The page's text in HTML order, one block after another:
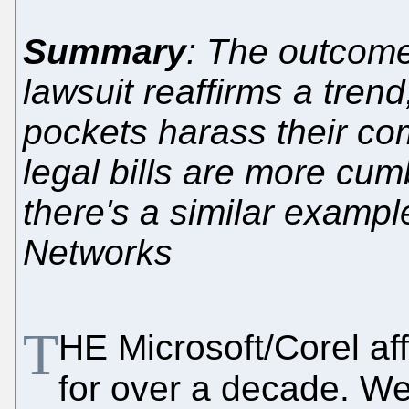
Summary: The
lawsuit reaffirms a
pockets harass their
legal bills are more
there's a similar
Networks
THE Microsoft/Corel
for over a decade.